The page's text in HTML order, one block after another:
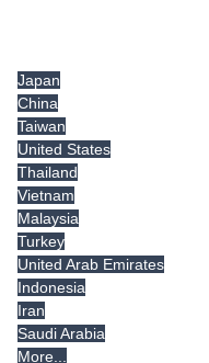
Japan
China
Taiwan
United States
Thailand
Vietnam
Malaysia
Turkey
United Arab Emirates
Indonesia
Iran
Saudi Arabia
More...